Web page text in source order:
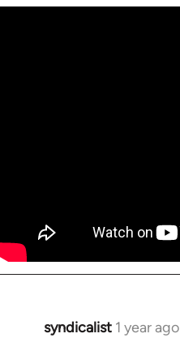
syndicalist 1 year ago